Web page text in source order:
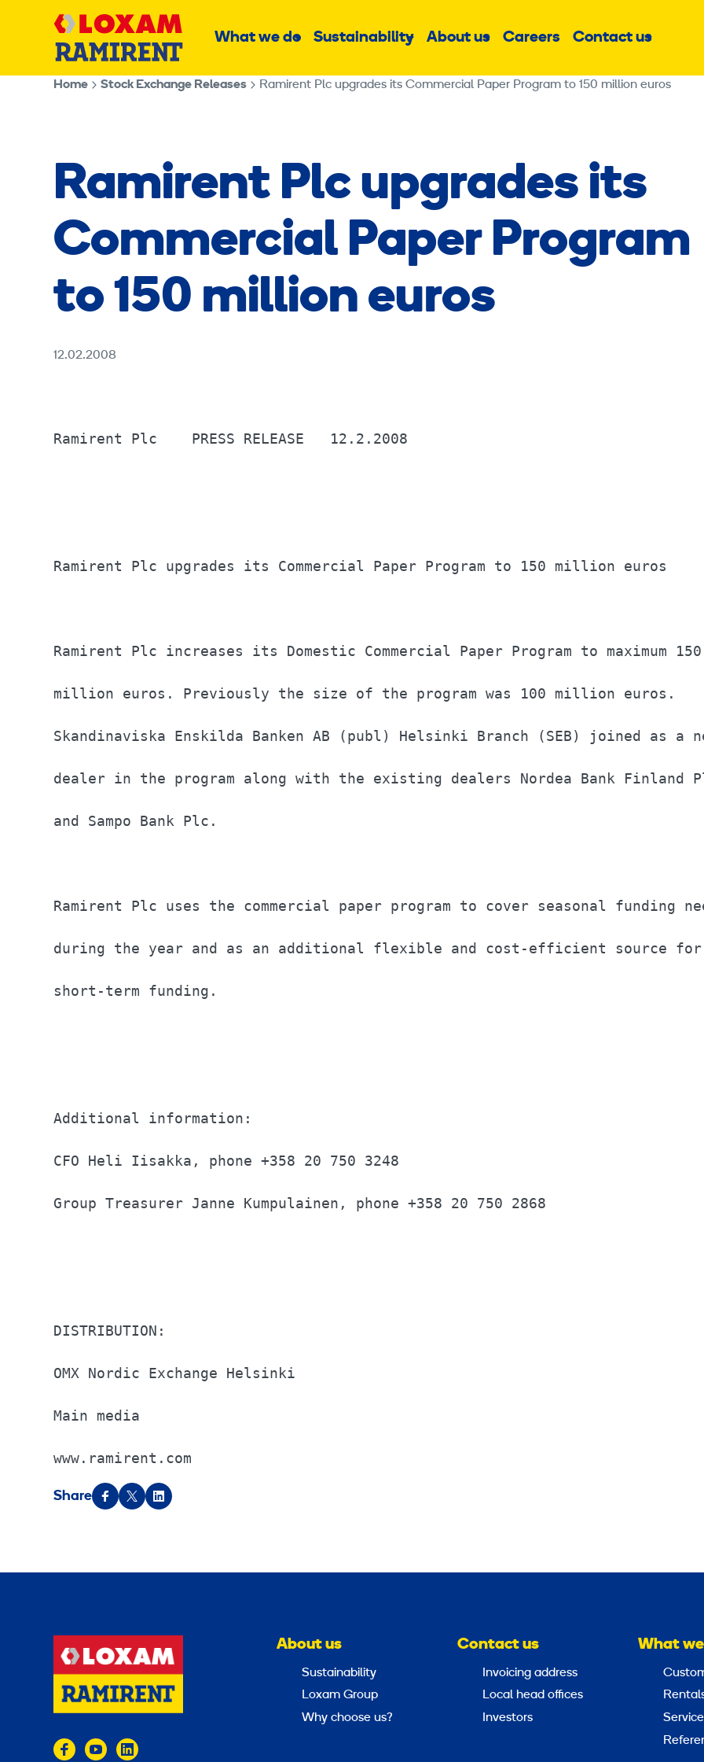
What we doSubSustainabilitySubAbout usSubCareers Contact usSub
Home Stock Exchange Releases Ramirent Plc upgrades its Commercial Paper Program to 150 million euros
Ramirent Plc upgrades its
Commercial Paper Program
to 150 million euros
12.02.2008
Ramirent Plc	PRESS RELEASE	12.2.2008
Ramirent Plc upgrades its Commercial Paper Program to 150 million
Ramirent Plc increases its Domestic Commercial Paper Program to maximum
million euros. Previously the size of the program was 100 million
Skandinaviska Enskilda Banken AB (publ) Helsinki Branch (SEB) joined as a
dealer in the program along with the existing dealers Nordea Bank
and Sampo Bank
Ramirent Plc uses the commercial paper program to cover seasonal funding
during the year and as an additional flexible and cost-efficient
short-term
Additional
CFO Heli Iisakka, phone +358 20 750
Group Treasurer Janne Kumpulainen, phone +358 20 750
OMX Nordic Exchange
Main
www.ramirent.com
Share
About us
Sustainability
Loxam Group
Why choose us?
Contact us
Invoicing address
Local head offices
Investors
What